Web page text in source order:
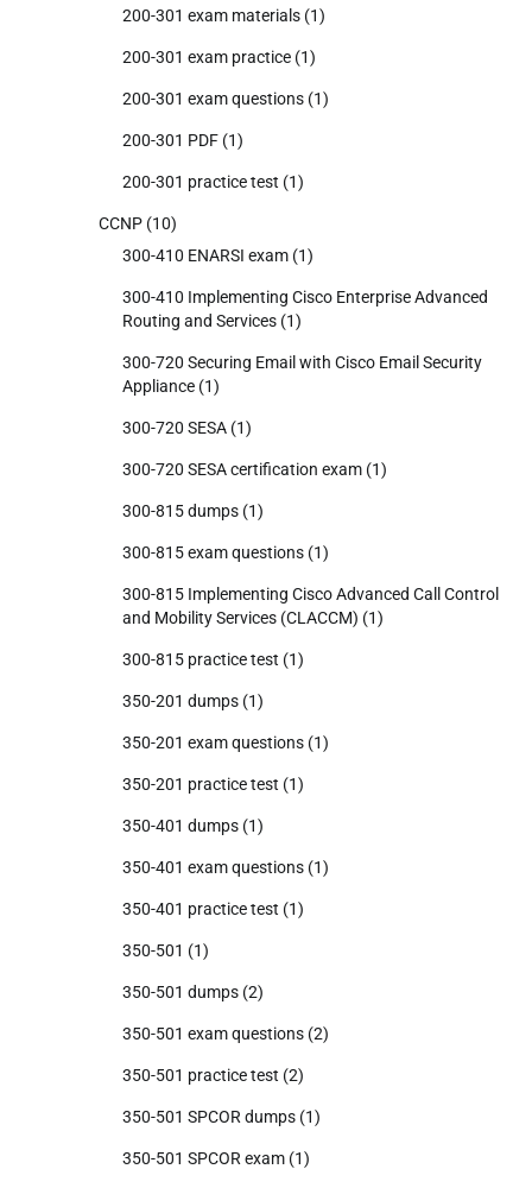
200-301 exam materials (1)
200-301 exam practice (1)
200-301 exam questions (1)
200-301 PDF (1)
200-301 practice test (1)
CCNP (10)
300-410 ENARSI exam (1)
300-410 Implementing Cisco Enterprise Advanced
Routing and Services (1)
300-720 Securing Email with Cisco Email Security
Appliance (1)
300-720 SESA (1)
300-720 SESA certification exam (1)
300-815 dumps (1)
300-815 exam questions (1)
300-815 Implementing Cisco Advanced Call Control
and Mobility Services (CLACCM) (1)
300-815 practice test (1)
350-201 dumps (1)
350-201 exam questions (1)
350-201 practice test (1)
350-401 dumps (1)
350-401 exam questions (1)
350-401 practice test (1)
350-501 (1)
350-501 dumps (2)
350-501 exam questions (2)
350-501 practice test (2)
350-501 SPCOR dumps (1)
350-501 SPCOR exam (1)